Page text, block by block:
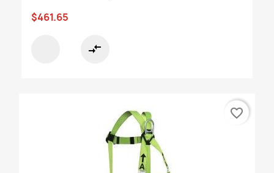
$461.65
compare_arrows
favorite_border